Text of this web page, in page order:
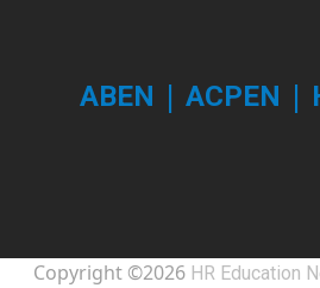
ABEN | ACPEN |
Copyright ©2026 HR Education